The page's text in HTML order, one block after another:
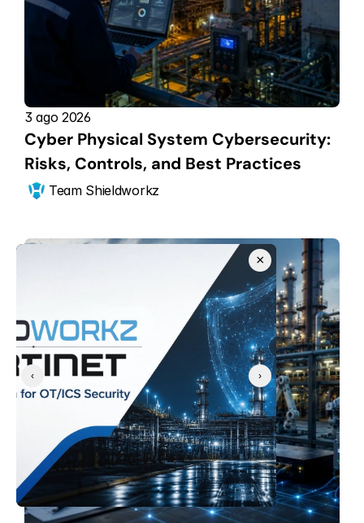
3 ago 2026
Cyber Physical System Cybersecurity:
Risks, Controls, and Best Practices
Team Shieldworkz
‹ ›
×